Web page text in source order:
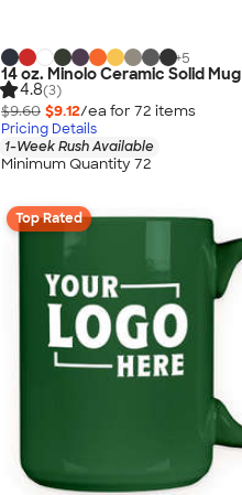
+5
14 oz. Minolo Ceramic Solid Mug
4.8(3)
$9.60 $9.12/ea for 72 items
Pricing Details
1-Week Rush Available
Minimum Quantity 72
Top Rated